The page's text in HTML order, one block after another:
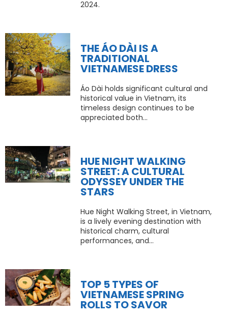
2024.
THE ÁO DÀI IS A
TRADITIONAL
VIETNAMESE DRESS
Áo Dài holds significant cultural and
historical value in Vietnam, its
timeless design continues to be
appreciated both...
HUE NIGHT WALKING
STREET: A CULTURAL
ODYSSEY UNDER THE
STARS
Hue Night Walking Street, in Vietnam,
is a lively evening destination with
historical charm, cultural
performances, and...
TOP 5 TYPES OF
VIETNAMESE SPRING
ROLLS TO SAVOR